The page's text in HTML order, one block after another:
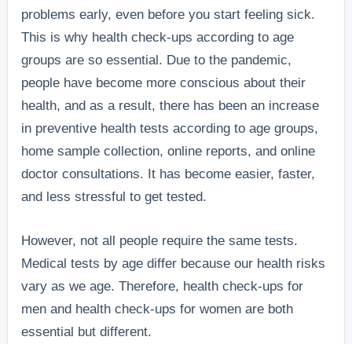
problems early, even before you start feeling sick.
This is why health check-ups according to age
groups are so essential. Due to the pandemic,
people have become more conscious about their
health, and as a result, there has been an increase
in preventive health tests according to age groups,
home sample collection, online reports, and online
doctor consultations. It has become easier, faster,
and less stressful to get tested.
However, not all people require the same tests.
Medical tests by age differ because our health risks
vary as we age. Therefore, health check-ups for
men and health check-ups for women are both
essential but different.